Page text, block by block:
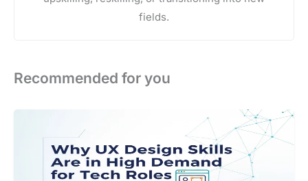
fields.
Recommended for you